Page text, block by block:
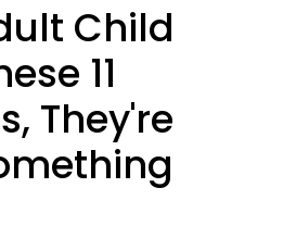
Child
11
They're